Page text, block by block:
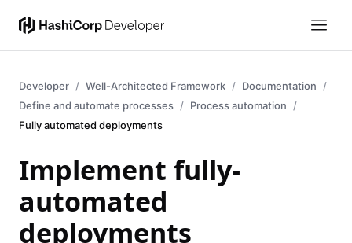
Developer Well-Architected Framework
Documentation
Define and automate processes
Process automation
Fully automated deployments
Implement fully-
automated
deployments